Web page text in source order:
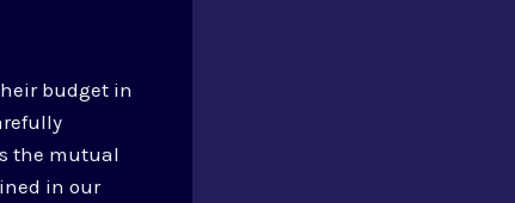
budget in
the mutual
in our